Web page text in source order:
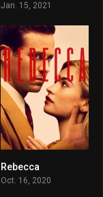
Jan. 15, 2021
Rebecca
Oct. 16, 2020